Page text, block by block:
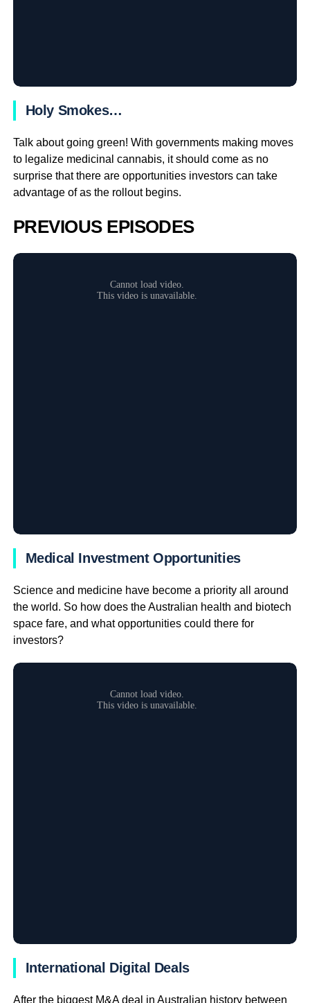
Holy Smokes…
Talk about going green! With governments making moves
to legalize medicinal cannabis, it should come as no
surprise that there are opportunities investors can take
advantage of as the rollout begins.
PREVIOUS EPISODES
Medical Investment Opportunities
Science and medicine have become a priority all around
the world. So how does the Australian health and biotech
space fare, and what opportunities could there for
investors?
International Digital Deals
After the biggest M&A deal in Australian history between